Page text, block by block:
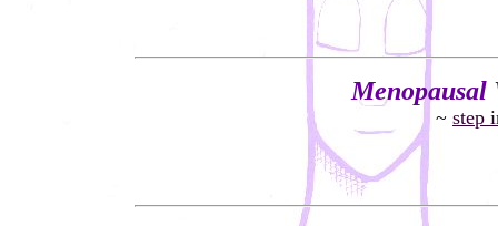
Menopausal
~ step